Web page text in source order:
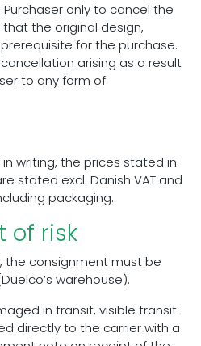
only to cancel the
the original design,
for the purchase.
arising as a result
to any form of
writing, the prices stated in
stated excl. Danish VAT and
packaging.
of risk
the consignment must be
warehouse).
in transit, visible transit
directly to the carrier with a